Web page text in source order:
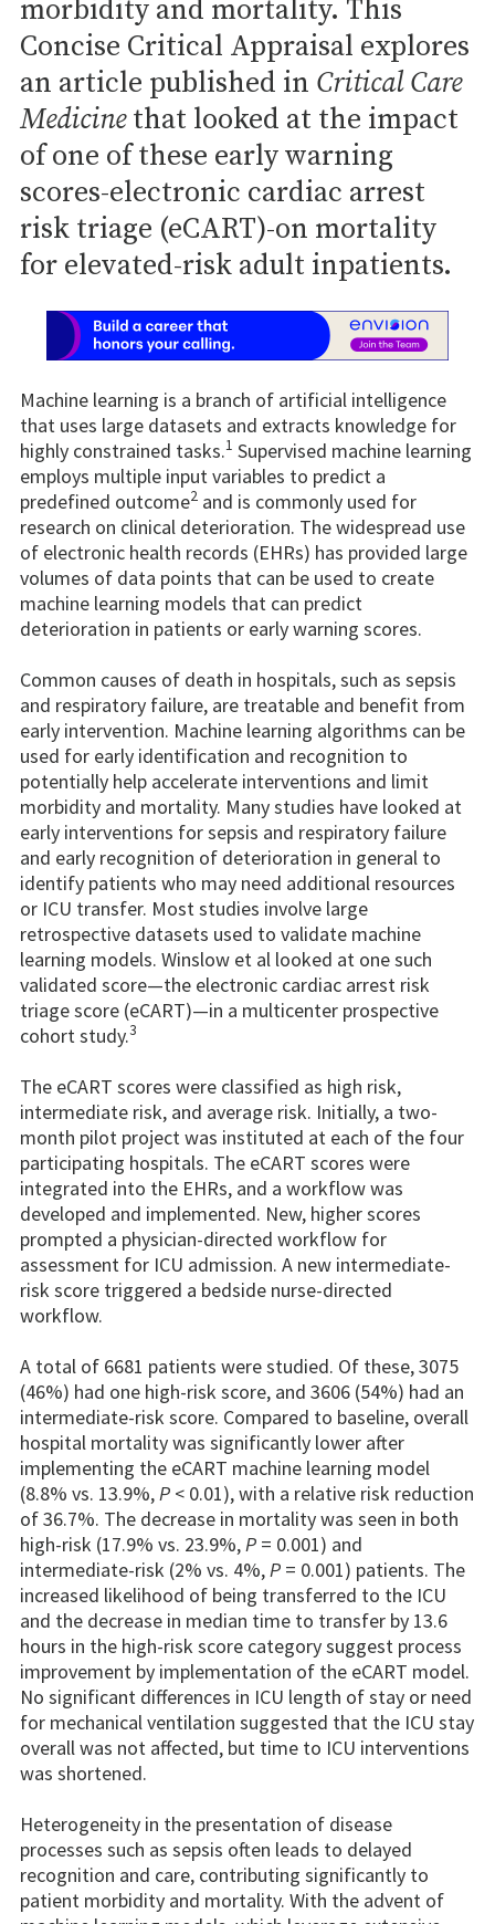
morbidity and mortality. This
Concise Critical Appraisal explores
an article published in Critical Care
Medicinethat looked at the impact
of one of these early warning
scores-electronic cardiac arrest
risk triage (eCART)-on mortality
for elevated-risk adult inpatients.
Machine learning is a branch of artificial intelligence
that uses large datasets and extracts knowledge for
highly constrained tasks.1 Supervised machine learning
employs multiple input variables to predict a
predefined outcome2 and is commonly used for
research on clinical deterioration. The widespread use
of electronic health records (EHRs) has provided large
volumes of data points that can be used to create
machine learning models that can predict
deterioration in patients or early warning scores.
Common causes of death in hospitals, such as sepsis
and respiratory failure, are treatable and benefit from
early intervention. Machine learning algorithms can be
used for early identification and recognition to
potentially help accelerate interventions and limit
morbidity and mortality. Many studies have looked at
early interventions for sepsis and respiratory failure
and early recognition of deterioration in general to
identify patients who may need additional resources
or ICU transfer. Most studies involve large
retrospective datasets used to validate machine
learning models. Winslow et al looked at one such
validated score—the electronic cardiac arrest risk
triage score (eCART)—in a multicenter prospective
cohort study.3
The eCART scores were classified as high risk,
intermediate risk, and average risk. Initially, a two-
month pilot project was instituted at each of the four
participating hospitals. The eCART scores were
integrated into the EHRs, and a workflow was
developed and implemented. New, higher scores
prompted a physician-directed workflow for
assessment for ICU admission. A new intermediate-
risk score triggered a bedside nurse-directed
workflow.
A total of 6681 patients were studied. Of these, 3075
(46%) had one high-risk score, and 3606 (54%) had an
intermediate-risk score. Compared to baseline, overall
hospital mortality was significantly lower after
implementing the eCART machine learning model
(8.8% vs. 13.9%,P < 0.01), with a relative risk reduction
of 36.7%. The decrease in mortality was seen in both
high-risk (17.9% vs. 23.9%,P = 0.001) and
intermediate-risk (2% vs. 4%,P = 0.001) patients. The
increased likelihood of being transferred to the ICU
and the decrease in median time to transfer by 13.6
hours in the high-risk score category suggest process
improvement by implementation of the eCART model.
No significant differences in ICU length of stay or need
for mechanical ventilation suggested that the ICU stay
overall was not affected, but time to ICU interventions
was shortened.
Heterogeneity in the presentation of disease
processes such as sepsis often leads to delayed
recognition and care, contributing significantly to
patient morbidity and mortality. With the advent of